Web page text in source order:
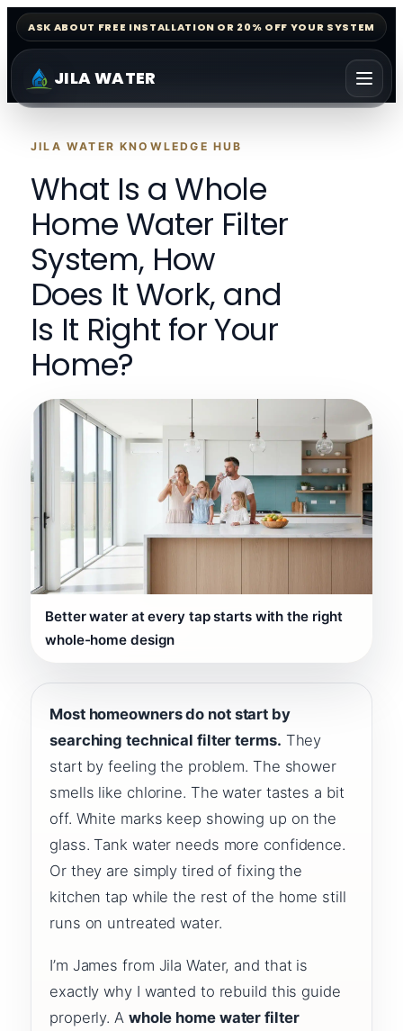
ASK ABOUT FREE INSTALLATION OR 20% OFF YOUR SYSTEM
JILA WATER
JILA WATER KNOWLEDGE HUB
What Is a Whole
Home Water Filter
System, How
Does It Work, and
Is It Right for Your
Home?
Better water at every tap starts with the right
whole-home design
Most homeowners do not start by
searching technical filter terms. They
start by feeling the problem. The shower
smells like chlorine. The water tastes a bit
off. White marks keep showing up on the
glass. Tank water needs more confidence.
Or they are simply tired of fixing the
kitchen tap while the rest of the home still
runs on untreated water.
I’m James from Jila Water, and that is
exactly why I wanted to rebuild this guide
properly. A whole home water filter